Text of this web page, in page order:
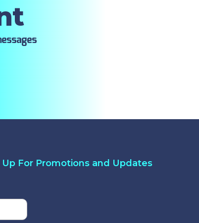
Up For Promotions and Updates